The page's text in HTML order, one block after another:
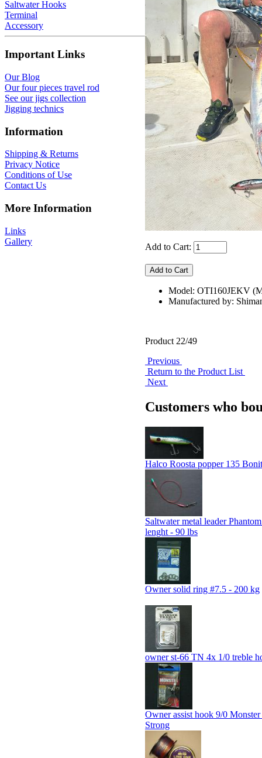
Saltwater Hooks
Terminal
Accessory
Important Links
Our Blog
Our four pieces travel rod
See our jigs collection
Jigging technics
Information
Shipping & Returns
Privacy Notice
Conditions of Use
Contact Us
More Information
Links
Gallery
Add to Cart:
Model: OTI160JEKV
Manufactured by:
Product 22/49
Previous
Return to the Product List
Next
Customers who
Halco Roosta popper 135
Saltwater metal leader
lenght - 90 lbs
Owner solid ring #7.5 - 200 kg
owner st-66 TN 4x 1/0 treble
Owner assist hook 9/0
Strong